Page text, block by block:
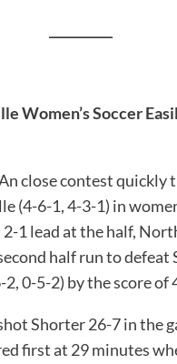
Women’s Soccer
close contest quickly
(4-6-1, 4-3-1) in
2-1 lead at the half,
half run to defeat
0-5-2) by the score of
Shorter 26-7 in the
first at 29 minutes